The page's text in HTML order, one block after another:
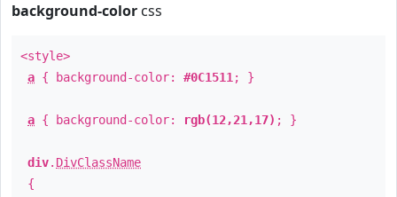
background-color css
<style>
a { background-color: #0C1511 ; }
a { background-color: rgb(12,21,17) ; }
div. DivClassName
{